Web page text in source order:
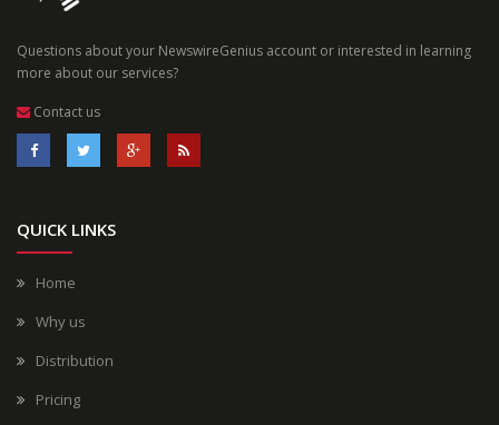
Questions about your NewswireGenius account or interested in learning
more about our services?
Contact us
QUICK LINKS
Home
Why us
Distribution
Pricing